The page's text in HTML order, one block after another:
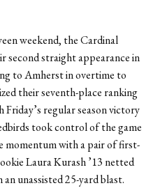
weekend, the Cardinal
second straight appearance in
to Amherst in overtime to
their seventh-place ranking
regular season victory
took control of the game
momentum with a pair of first-
Laura Kurash ’13 netted
unassisted 25-yard blast.